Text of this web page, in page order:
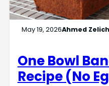
May 19, 2026Ahmed
One Bowl
Recipe (No